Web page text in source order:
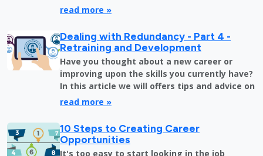
read more »
Dealing with Redundancy - Part 4 -
Retraining and Development
Have you thought about a new career or
improving upon the skills you currently have?
In this article we will offers tips and advice on
read more »
10 Steps to Creating Career
Opportunities
It's too easy to start looking in the job